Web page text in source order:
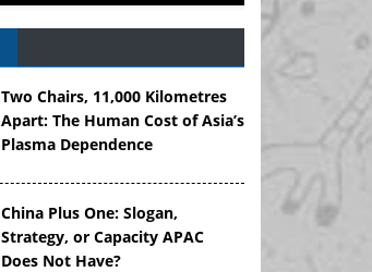
Two Chairs, 11,000 Kilometres
Apart: The Human Cost of Asia’s
Plasma Dependence
China Plus One: Slogan,
Strategy, or Capacity APAC
Does Not Have?